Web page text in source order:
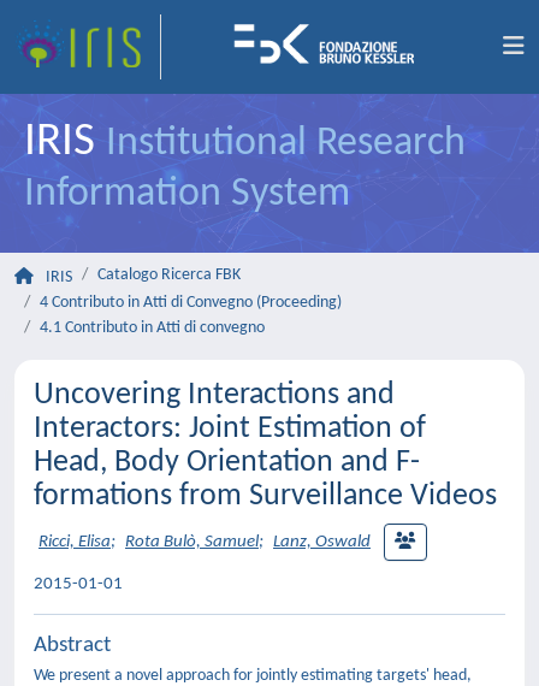
IRIS Institutional Research
Information System
IRIS
Catalogo Ricerca FBK
4 Contributo in Atti di Convegno (Proceeding)
4.1 Contributo in Atti di convegno
Uncovering Interactions and
Interactors: Joint Estimation of
Head, Body Orientation and F-
formations from Surveillance Videos
Ricci, Elisa; Rota Bulò, Samuel; Lanz, Oswald
2015-01-01
Abstract
We present a novel approach for jointly estimating targets' head,